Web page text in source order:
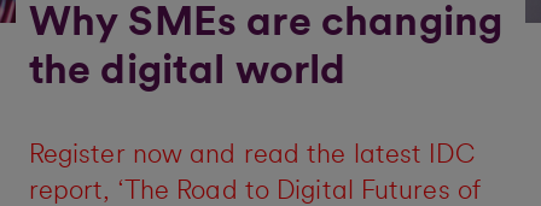
Why SMEs are changing
the digital world
Register now and read the latest IDC
report, ‘The Road to Digital Futures of